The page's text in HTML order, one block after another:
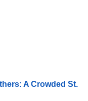
A Crowded St.